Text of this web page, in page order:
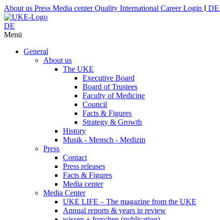
About us Press Media centerQuality International CareerLogin I DE
DE
Menü
General
About us
The UKE
Executive Board
Board of Trustees
Faculty of Medicine
Council
Facts & Figures
Strategy & Growth
History
Musik - Mensch - Medizin
Press
Contact
Press releases
Facts & Figures
Media center
Media Center
UKE LIFE – The magazine from the UKE
Annual reports & years in review